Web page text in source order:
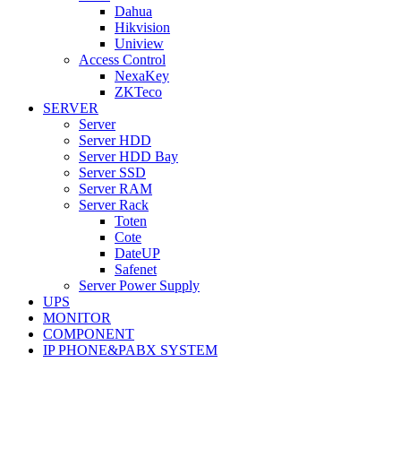
Dahua
Hikvision
Uniview
Access Control
NexaKey
ZKTeco
SERVER
Server
Server HDD
Server HDD Bay
Server SSD
Server RAM
Server Rack
Toten
Cote
DateUP
Safenet
Server Power Supply
UPS
MONITOR
COMPONENT
IP PHONE&PABX SYSTEM